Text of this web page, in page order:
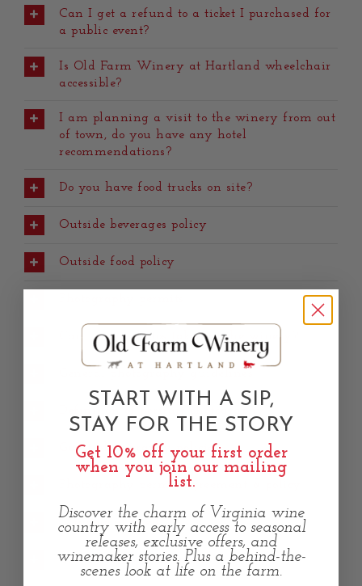
Can I get a refund to a ticket I purchased for
a public event?
Is Old Farm Winery at Hartland wheelchair
accessible?
I am planning a visit to the winery from out
of town, do you have any hotel
recommendations?
Do you have food trucks on site?
Outside beverages policy
Outside food policy
Can I have photos taken at the winery?
Guest photography policies
Photography permit agreement & policy
Is music allowed?
Can I decorate the space?
START WITH A SIP,
STAY FOR THE STORY
Get 10% off your first order
when you join our mailing
list.
Discover the charm of Virginia wine
country with early access to seasonal
releases, exclusive offers, and
winemaker stories. Plus a behind-the-
scenes look at life on the farm.